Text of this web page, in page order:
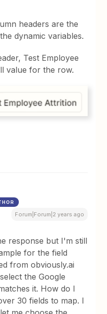
headers are the
dynamic variables.
Test Employee
value for the row.
Forum|Forum|2 years ago
response but I'm still
for the field
from obviously.ai
the Google
it. How do I
30 fields to map. I